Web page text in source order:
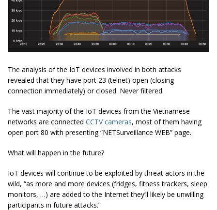
The analysis of the IoT devices involved in both attacks
revealed that they have port 23 (telnet) open (closing
connection immediately) or closed. Never filtered.
The vast majority of the IoT devices from the Vietnamese
networks are connected CCTV cameras, most of them having
open port 80 with presenting “NETSurveillance WEB” page.
What will happen in the future?
IoT devices will continue to be exploited by threat actors in the
wild, “as more and more devices (fridges, fitness trackers, sleep
monitors, …) are added to the Internet they’ll likely be unwilling
participants in future attacks.”